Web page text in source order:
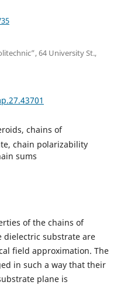
64 University St.,
chains of
chain polarizability
sums
of the chains of
dielectric substrate are
field approximation. The
in such a way that their
plane is